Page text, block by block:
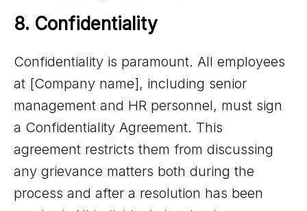
8. Confidentiality
Confidentiality is paramount. All employees
at [Company name], including senior
management and HR personnel, must sign
a Confidentiality Agreement. This
agreement restricts them from discussing
any grievance matters both during the
process and after a resolution has been